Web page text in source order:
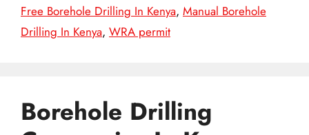
Free Borehole Drilling In Kenya, Manual Borehole
Drilling In Kenya, WRA permit
Borehole Drilling